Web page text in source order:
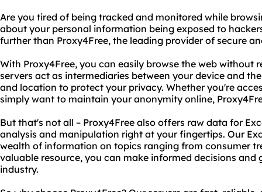
Are you tired of being tracked and monitored while
about your personal information being exposed to
further than Proxy4Free, the leading provider of secure
With Proxy4Free, you can easily browse the web without
servers act as intermediaries between your device and
and location to protect your privacy. Whether you're
simply want to maintain your anonymity online,
But that's not all – Proxy4Free also offers raw data for
analysis and manipulation right at your fingertips. Our
wealth of information on topics ranging from consumer
valuable resource, you can make informed decisions and
industry.